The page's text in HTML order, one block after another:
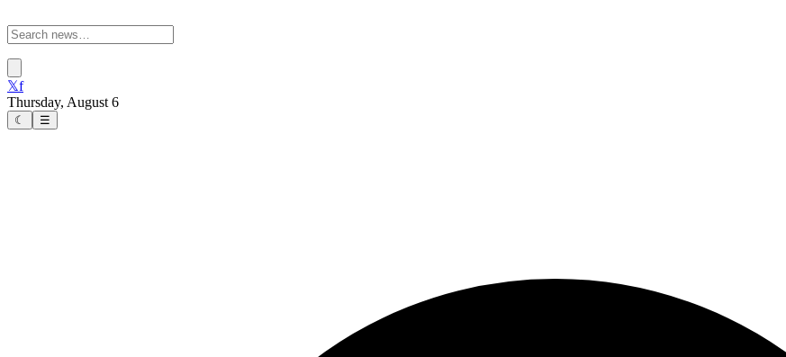
𝕏f
Thursday, August 6
☾ ☰